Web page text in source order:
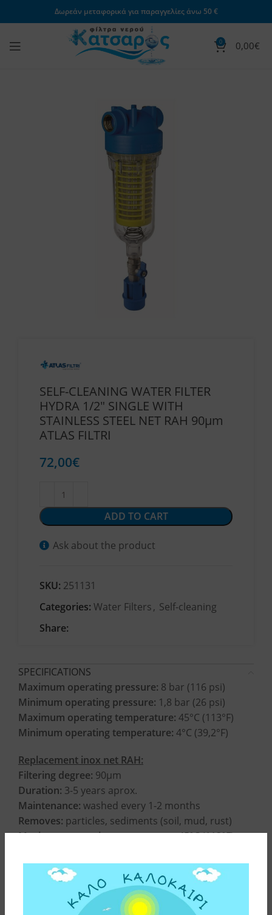
Δωρεάν μεταφορικά για παραγγελίες άνω 50 €
0 0,00€
SELF-CLEANING WATER FILTER
HYDRA 1/2″ SINGLE WITH
STAINLESS STEEL NET RAH 90μm
ATLAS FILTRI
72,00€
ADD TO CART
Ask about the product
SKU: 251131
Categories: Water Filters, Self-cleaning
Share:
SPECIFICATIONS
Maximum operating pressure: 8 bar (116 psi)
Minimum operating pressure: 1,8 bar (26 psi)
Maximum operating temperature: 45°C (113°F)
Minimum operating temperature: 4°C (39,2°F)
Replacement inox net RAH:
Filtering degree: 90μm
Duration: 3-5 years aprox.
Maintenance: washed every 1-2 months
Removes: particles, sediments (soil, mud, rust)
Maximum operating temperature:45°C (113°F)
CONSTRUCTION MATERIALS
INSTALLATION INSTRUCTIONS